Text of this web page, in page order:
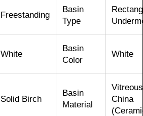
Freestanding
Basin
Type
White
Basin
Color
White
Solid Birch
Basin
Material
Vitreous
China